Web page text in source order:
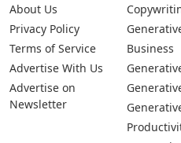
About Us
Privacy Policy
Terms of Service
Advertise With Us
Advertise on
Newsletter
Business